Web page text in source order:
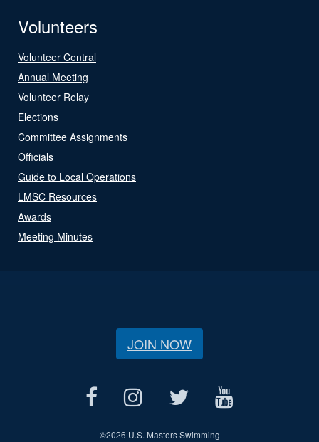
Volunteers
Volunteer Central
Annual Meeting
Volunteer Relay
Elections
Committee Assignments
Officials
Guide to Local Operations
LMSC Resources
Awards
Meeting Minutes
JOIN NOW
©2026 U.S. Masters Swimming